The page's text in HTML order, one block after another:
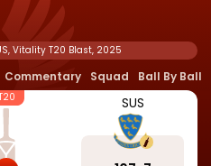
Vitality T20 Blast, 2025
Commentary Squad Ball By Ball
SUS